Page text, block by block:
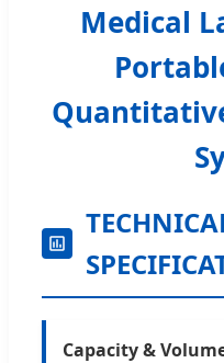
Medical
Capacity &